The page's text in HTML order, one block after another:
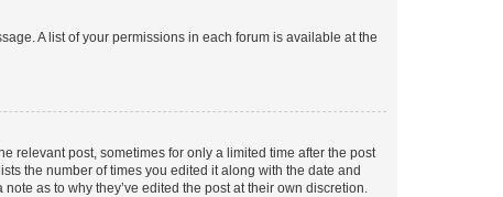
A list of your permissions in each forum is available at the
relevant post, sometimes for only a limited time after the post
the number of times you edited it along with the date and
as to why they’ve edited the post at their own discretion.